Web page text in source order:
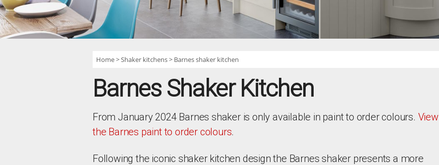
Home Shaker kitchens Barnes shaker kitchen
Barnes Shaker Kitchen
From January 2024 Barnes shaker is only available in paint to order colours. View
the Barnes paint to order colours.
Following the iconic shaker kitchen design the Barnes shaker presents a more